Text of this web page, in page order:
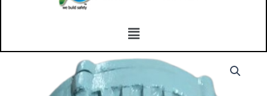
Menu
Price
range: